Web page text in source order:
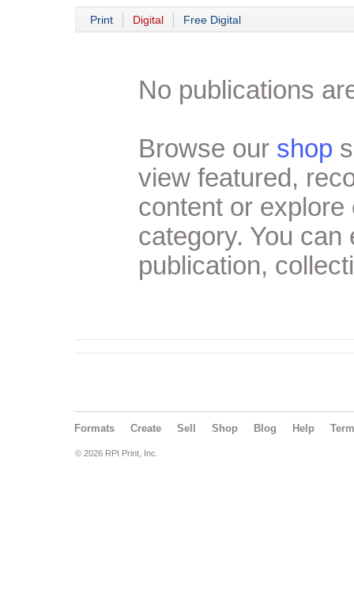
Print Digital Free Digital
No publications
Browse our shop
view featured,
content or
category. You
publication,
Formats Create Sell Shop Blog Help
© 2026 RPI Print, Inc.